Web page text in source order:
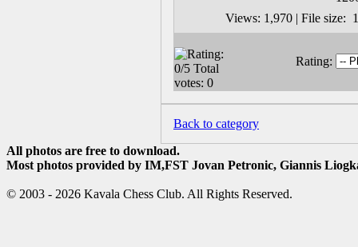
Views: 1,970 | File size:
Rating:
Back to category
All photos are free to download.
Most photos provided by IM,FST Jovan Petronic, Giannis
© 2003 - 2026 Kavala Chess Club. All Rights Reserved.